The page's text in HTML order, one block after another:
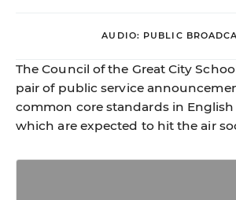
AUDIO: PUBLIC
The Council of the Great City
pair of public service
common core standards in
which are expected to hit the air